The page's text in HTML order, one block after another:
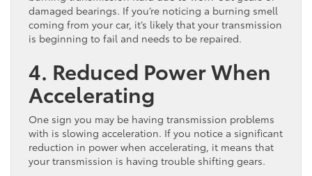
damaged bearings. If you’re noticing a burning smell
coming from your car, it’s likely that your transmission
is beginning to fail and needs to be repaired.
4. Reduced Power When
Accelerating
One sign you may be having transmission problems
with is slowing acceleration. If you notice a significant
reduction in power when accelerating, it means that
your transmission is having trouble shifting gears.